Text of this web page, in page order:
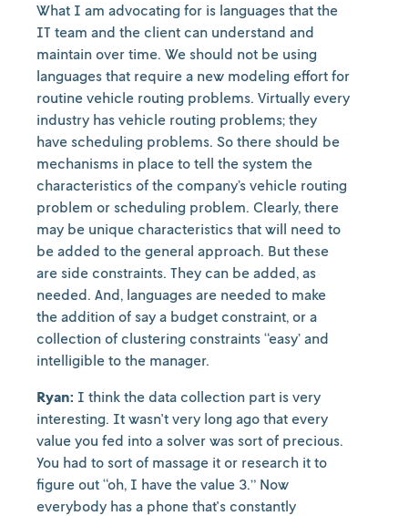
What I am advocating for is languages that the
IT team and the client can understand and
maintain over time. We should not be using
languages that require a new modeling effort for
routine vehicle routing problems. Virtually every
industry has vehicle routing problems; they
have scheduling problems. So there should be
mechanisms in place to tell the system the
characteristics of the company’s vehicle routing
problem or scheduling problem. Clearly, there
may be unique characteristics that will need to
be added to the general approach. But these
are side constraints. They can be added, as
needed. And, languages are needed to make
the addition of say a budget constraint, or a
collection of clustering constraints “easy’ and
intelligible to the manager.
Ryan: I think the data collection part is very
interesting. It wasn't very long ago that every
value you fed into a solver was sort of precious.
You had to sort of massage it or research it to
figure out “oh, I have the value 3.” Now
everybody has a phone that's constantly